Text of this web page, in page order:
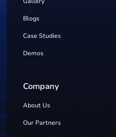
Blogs
Case Studies
Demos
Company
About Us
Our Partners